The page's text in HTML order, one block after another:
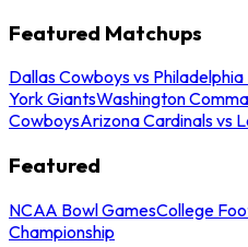
Featured Matchups
Dallas Cowboys vs Philadelphia
York GiantsWashington
CowboysArizona Cardinals vs
Featured
NCAA Bowl GamesCollege
Championship